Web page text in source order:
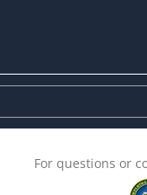
For questions or